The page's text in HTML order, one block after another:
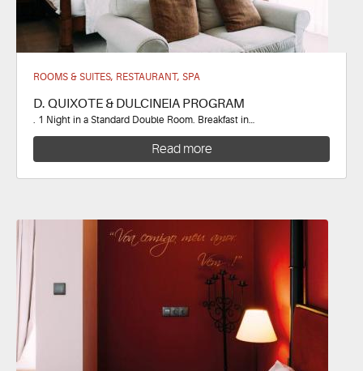
ROOMS & SUITES, RESTAURANT, SPA
D. QUIXOTE & DULCINEIA PROGRAM
. 1 Night in a Standard Double Room. Breakfast in…
Read more